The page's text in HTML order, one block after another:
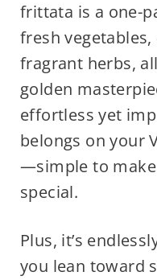
frittata is a one-
fresh
fragrant herbs,
golden
effortless yet
belongs on your
—simple to
special.
Plus, it’s
you lean toward